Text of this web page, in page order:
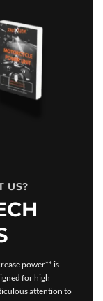
US?
power** is
for high
attention to